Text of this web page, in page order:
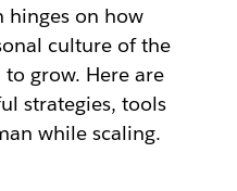
hinges on how
culture of the
grow. Here are
strategies, tools
while scaling.